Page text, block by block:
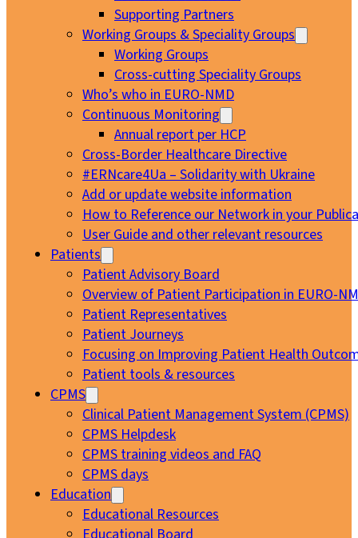
Supporting Partners
Working Groups & Speciality Groups
Working Groups
Cross-cutting Speciality Groups
Who’s who in EURO-NMD
Continuous Monitoring
Annual report per HCP
Cross-Border Healthcare Directive
#ERNcare4Ua – Solidarity with Ukraine
Add or update website information
How to Reference our Network in your
User Guide and other relevant resources
Patients
Patient Advisory Board
Overview of Patient Participation in EURO-
Patient Representatives
Patient Journeys
Focusing on Improving Patient Health
Patient tools & resources
CPMS
Clinical Patient Management System (CPMS)
CPMS Helpdesk
CPMS training videos and FAQ
CPMS days
Education
Educational Resources